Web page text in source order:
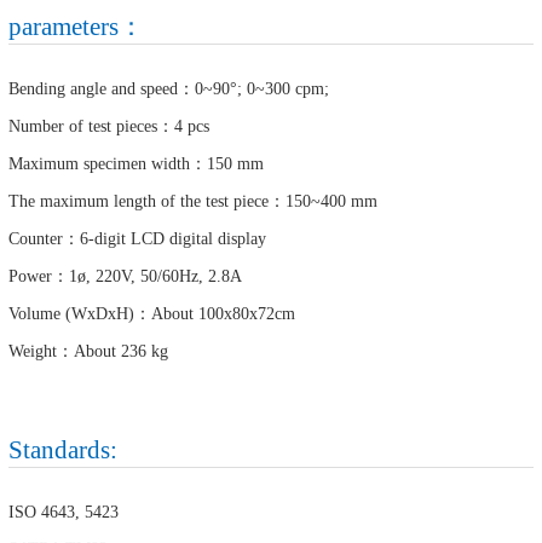
parameters：
Bending angle and speed：0~90°; 0~300 cpm;
Number of test pieces：4 pcs
Maximum specimen width：150 mm
The maximum length of the test piece：150~400 mm
Counter：6-digit LCD digital display
Power：1ø, 220V, 50/60Hz, 2.8A
Volume (WxDxH)：About 100x80x72cm
Weight：About 236 kg
Standards:
ISO 4643, 5423